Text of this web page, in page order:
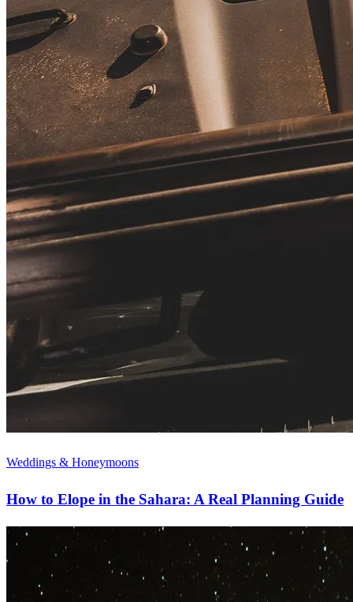
Weddings & Honeymoons
How to Elope in the Sahara: A Real Planning Guide